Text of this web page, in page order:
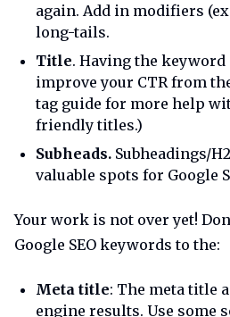
again. Add in modifiers
long-tails.
Title. Having the
improve your CTR from
tag guide for more help
friendly titles.)
Subheads. Subheadings/
valuable spots for Google
Your work is not over yet!
Google SEO keywords to the:
Meta title: The meta title
engine results. Use some